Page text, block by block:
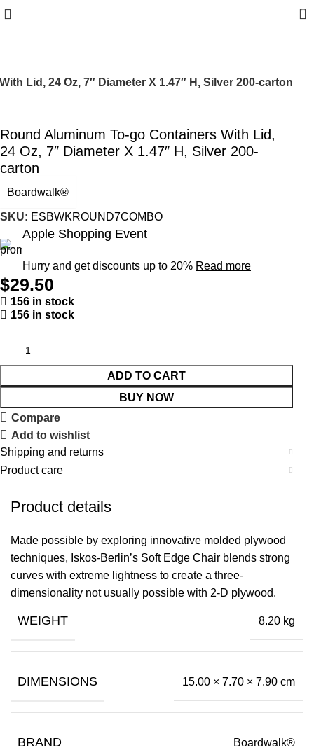
0
Lid, 24 Oz, 7″ Diameter X 1.47″ H, Silver 200-carton
Round Aluminum To-go Containers With Lid,
24 Oz, 7″ Diameter X 1.47″ H, Silver 200-
carton
Boardwalk®
SKU: ESBWKROUND7COMBO
Apple Shopping Event
Hurry and get discounts up to 20% Read more
$29.50
156 in stock
156 in stock
ADD TO CART
BUY NOW
Compare
Add to wishlist
Shipping and returns
Product care
Product details
Made possible by exploring innovative molded plywood
techniques, Iskos-Berlin’s Soft Edge Chair blends strong
curves with extreme lightness to create a three-
dimensionality not usually possible with 2-D plywood.
WEIGHT 8.20 kg
DIMENSIONS 15.00 × 7.70 × 7.90 cm
BRAND Boardwalk®